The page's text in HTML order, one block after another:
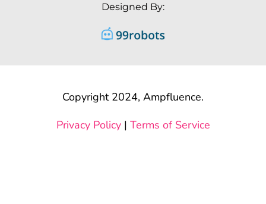
Designed By:
Copyright 2024, Ampfluence.
Privacy Policy| Terms of Service